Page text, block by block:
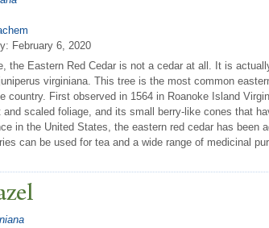
February 6, 2020
the Eastern Red Cedar is not a cedar at all. It is
virginiana. This tree is the most common
country. First observed in 1564 in Roanoke Island
and scaled foliage, and its small berry-like cones that
in the United States, the eastern red cedar has been
can be used for tea and a wide range of medicinal